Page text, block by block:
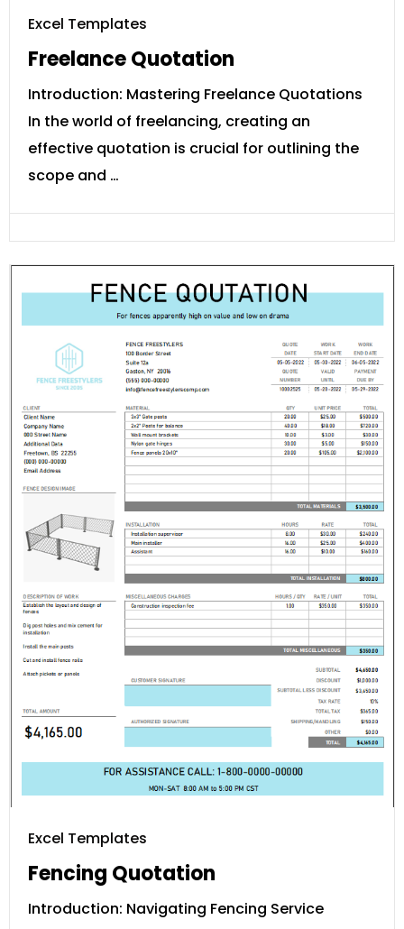
Excel Templates
Freelance Quotation
Introduction: Mastering Freelance Quotations
In the world of freelancing, creating an
effective quotation is crucial for outlining the
scope and …
Excel Templates
Fencing Quotation
Introduction: Navigating Fencing Service